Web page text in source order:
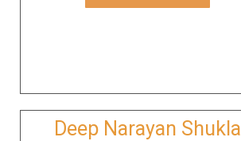
Deep Narayan Shukla